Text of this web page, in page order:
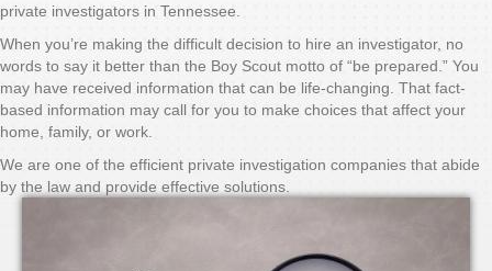
private investigators in Tennessee.
When you’re making the difficult decision to hire an investigator, no
words to say it better than the Boy Scout motto of “be prepared.” You
may have received information that can be life-changing. That fact-
based information may call for you to make choices that affect your
home, family, or work.
We are one of the efficient private investigation companies that abide
by the law and provide effective solutions.